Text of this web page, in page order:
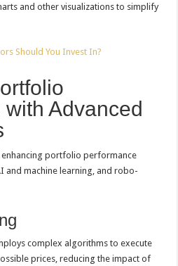
and other visualizations to simplify
Should You Invest In?
Advanced
portfolio performance
and machine learning, and robo-
complex algorithms to execute
prices, reducing the impact of